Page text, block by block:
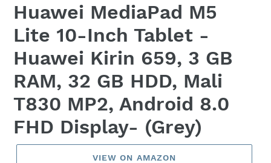
Huawei MediaPad M5
Lite 10-Inch Tablet -
Huawei Kirin 659, 3 GB
RAM, 32 GB HDD, Mali
T830 MP2, Android 8.0
FHD Display- (Grey)
VIEW ON AMAZON